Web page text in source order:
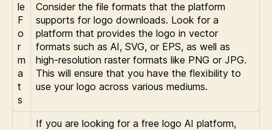
le
F
o
r
m
a
t
s
Consider the file formats that the platform
supports for logo downloads. Look for a
platform that provides the logo in vector
formats such as AI, SVG, or EPS, as well as
high-resolution raster formats like PNG or JPG.
This will ensure that you have the flexibility to
use your logo across various mediums.
If you are looking for a free logo AI platform,